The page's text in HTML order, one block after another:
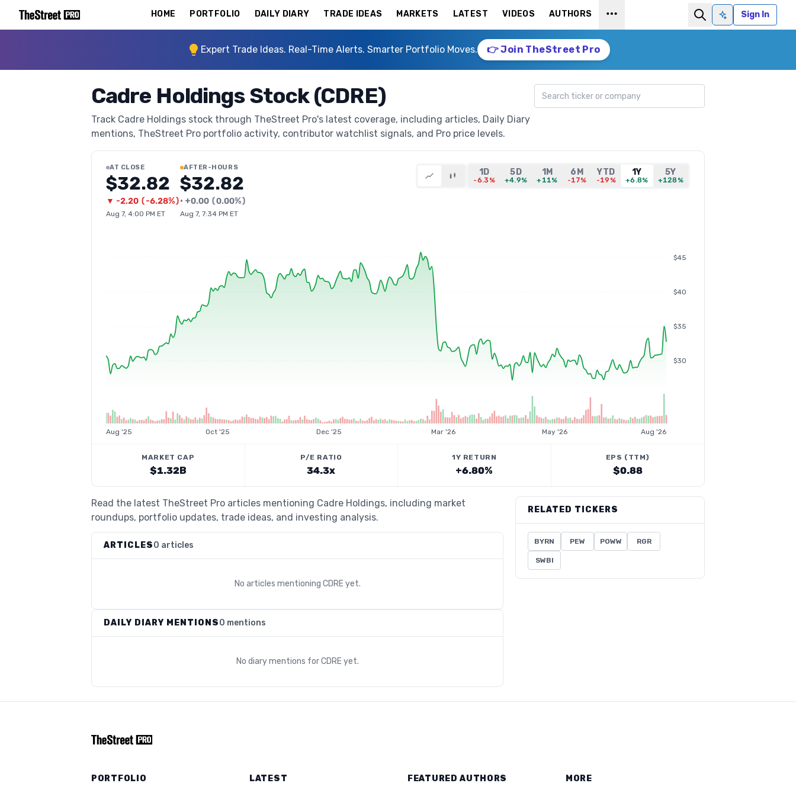
HOME PORTFOLIO DAILY DIARY TRADE IDEAS MARKETS LATEST VIDEOS AUTHORS
Ask AISign In
Expert Trade Ideas. Real-Time Alerts. Smarter Portfolio Moves. 👉 Join TheStreet Pro
Cadre Holdings Stock (CDRE)
Track Cadre Holdings stock through TheStreet Pro's latest coverage, including articles, Daily Diary
mentions, TheStreet Pro portfolio activity, contributor watchlist signals, and Pro price levels.
Search ticker
AT CLOSE
$32.82
▼ -2.20 (-6.28%)
Aug 7, 4:00 PM ET
AFTER-HOURS
$32.82
• +0.00 (0.00%)
Aug 7, 7:34 PM ET
1D
-6.3%
5D
+4.9%
1M
+11%
6M
-17%
YTD
-19%
1Y
+6.8%
5Y
+128%
$30
$35
$40
$45
Aug '25 Oct '25 Dec '25 Mar '26 May '26 Aug '26
MARKET CAP
$1.32B
P/E RATIO
34.3x
1Y RETURN
+6.80%
EPS (TTM)
$0.88
Read the latest TheStreet Pro articles mentioning Cadre Holdings, including market
roundups, portfolio updates, trade ideas, and investing analysis.
ARTICLES0 articles
No articles mentioning CDREyet.
DAILY DIARY MENTIONS0 mentions
No diary mentions forCDREyet.
RELATED TICKERS
BYRN PEW POWW RGR
SWBI
PORTFOLIO LATEST FEATURED AUTHORS MORE